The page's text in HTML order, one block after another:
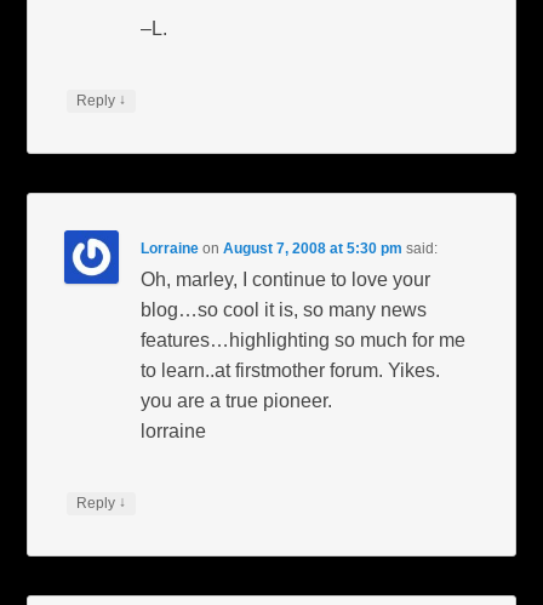
–L.
Reply ↓
Lorraine onAugust 7, 2008 at 5:30 pm said:
Oh, marley, I continue to love your
blog…so cool it is, so many news
features…highlighting so much for me
to learn..at firstmother forum. Yikes.
you are a true pioneer.
lorraine
Reply ↓